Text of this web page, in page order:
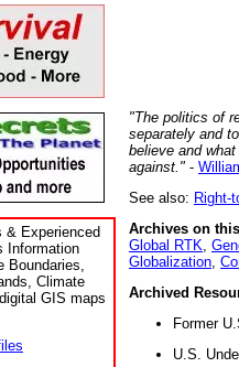
& Experienced
Information
Boundaries,
Climate
GIS maps
"The politics of
separately and
believe and
against." -
See also: Right-
Archives on
Global RTK
Globalization
Archived
Former
U.S.